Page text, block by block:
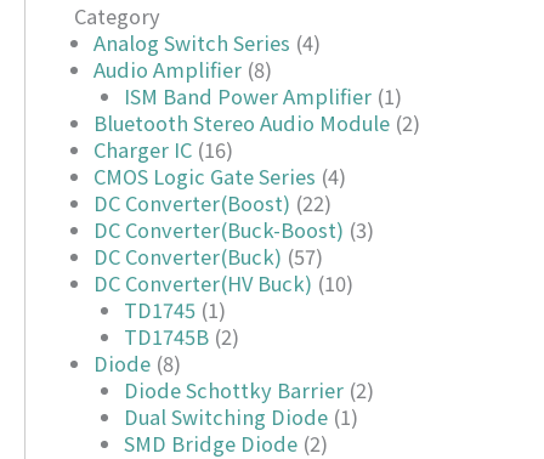
Category
Analog Switch Series (4)
Audio Amplifier (8)
ISM Band Power Amplifier (1)
Bluetooth Stereo Audio Module (2)
Charger IC (16)
CMOS Logic Gate Series (4)
DC Converter(Boost) (22)
DC Converter(Buck-Boost) (3)
DC Converter(Buck) (57)
DC Converter(HV Buck) (10)
TD1745 (1)
TD1745B (2)
Diode (8)
Diode Schottky Barrier (2)
Dual Switching Diode (1)
SMD Bridge Diode (2)